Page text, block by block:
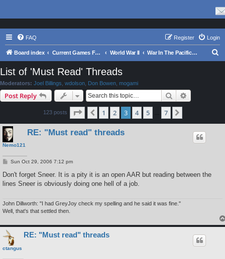
FAQ Login
Register
Board index Current Games From Matrix. World War II War In The Pacific - Struggle Against Japan 1941 - 1945
List of 'Must Read' Threads
Moderators: Joel Billings wdolson Don Bowen mogami
Post Reply Search
123 posts Page of 7
Previous
1 2 3 4 5 7
Nemo121
RE: "Must read" threads
P
s
Sun Oct 29, 2006 7:12 pm
Don't forget Sneer. It is a pity it is an open AAR but reading between the
lines Sneer is obviously doing one hell of a job.
John Dillworth: "I had GreyJoy check my spelling and he said it was fine."
Well, that's that settled then.
ctangus
RE: "Must read" threads